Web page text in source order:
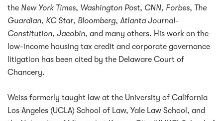
the New York Times, Washington Post, CNN, Forbes, The
Guardian, KC Star, Bloomberg, Atlanta Journal-
Constitution, Jacobin, and many others. His work on the
low-income housing tax credit and corporate governance
litigation has been cited by the Delaware Court of
Chancery.
Weiss formerly taught law at the University of California
Los Angeles (UCLA) School of Law, Yale Law School, and